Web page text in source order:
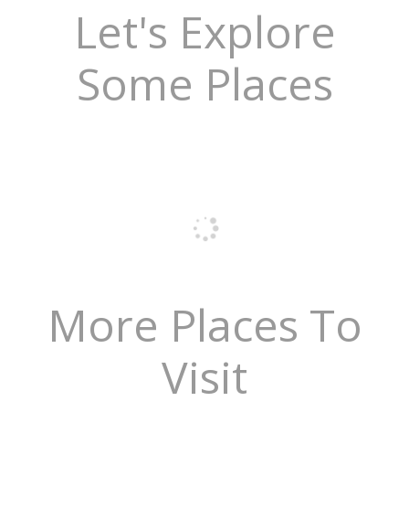
Let's Explore
Some Places
More Places To
Visit